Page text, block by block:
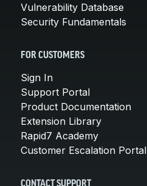
Vulnerability Database
Security Fundamentals
FOR CUSTOMERS
Sign In
Support Portal
Product Documentation
Extension Library
Rapid7 Academy
Customer Escalation Portal